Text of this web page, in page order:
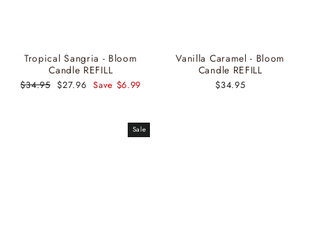
Tropical Sangria - Bloom
Candle REFILL
Regular
$34.95 Sale
$27.96 Save $6.99
Vanilla Caramel - Bloom
Candle REFILL
$34.95
Sale